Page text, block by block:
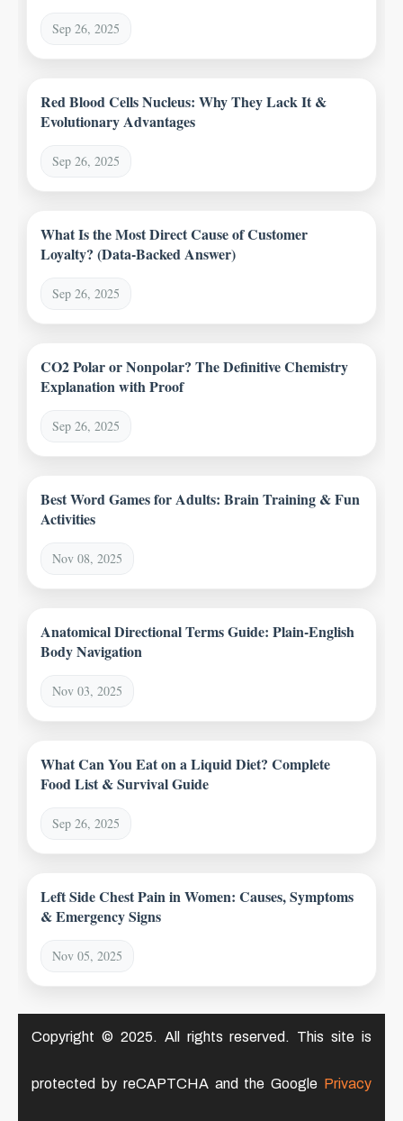
Sep 26, 2025
Red Blood Cells Nucleus: Why They Lack It &
Evolutionary Advantages
Sep 26, 2025
What Is the Most Direct Cause of Customer
Loyalty? (Data-Backed Answer)
Sep 26, 2025
CO2 Polar or Nonpolar? The Definitive Chemistry
Explanation with Proof
Sep 26, 2025
Best Word Games for Adults: Brain Training & Fun
Activities
Nov 08, 2025
Anatomical Directional Terms Guide: Plain-English
Body Navigation
Nov 03, 2025
What Can You Eat on a Liquid Diet? Complete
Food List & Survival Guide
Sep 26, 2025
Left Side Chest Pain in Women: Causes, Symptoms
& Emergency Signs
Nov 05, 2025
Copyright © 2025. All rights reserved. This site is
protected by reCAPTCHA and the Google Privacy